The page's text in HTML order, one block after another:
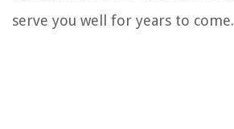
serve you well for years to come.